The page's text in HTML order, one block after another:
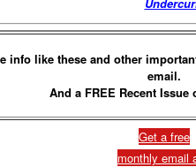
info like these and other
email.
And a FREE Recent Issue
Get a free
monthly email